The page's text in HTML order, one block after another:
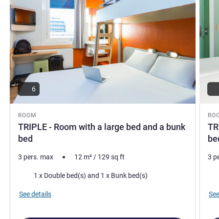
ROOM
TRIPLE - Room with a large bed and a bunk
bed
6
3 pers. max 12 m²/ 129 sq ft
Bedding 1 x Double bed(s) and 1 x Bunk bed(s)
See details
3